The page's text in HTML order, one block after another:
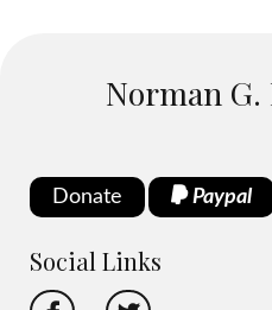
Norman
Donate Paypal
Social Links